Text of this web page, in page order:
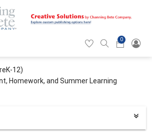
Hearticon
Search
0Cart
12)
Homework, and Summer Learning